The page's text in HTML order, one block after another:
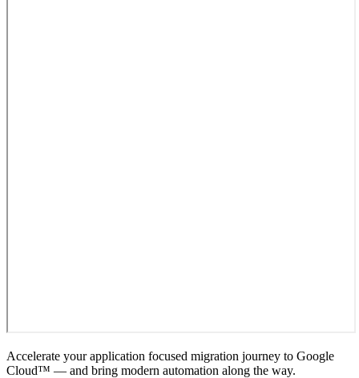
Accelerate your application focused migration journey to Google
Cloud™ — and bring modern automation along the way.